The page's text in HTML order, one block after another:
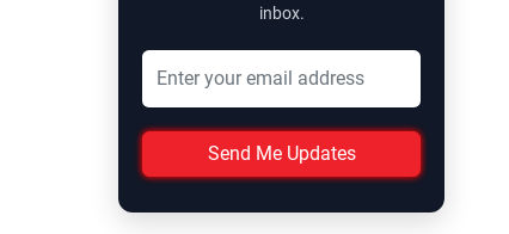
inbox.
Send Me Updates